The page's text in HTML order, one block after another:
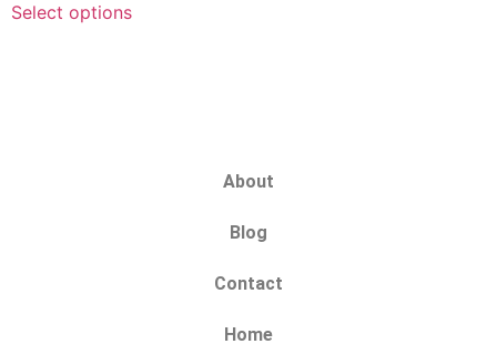
Select options
About
Blog
Contact
Home